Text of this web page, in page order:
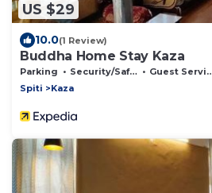
US $29
10.0(1 Review)
Buddha Home Stay Kaza
Parking Security/Safety
Guest Services
Spiti
Kaza